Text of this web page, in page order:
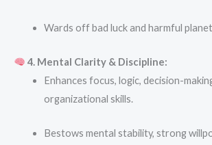
Wards off bad luck and harmful
4. Mental Clarity & Discipline:
Enhances focus, logic, decision-
organizational skills.
Bestows mental stability, strong